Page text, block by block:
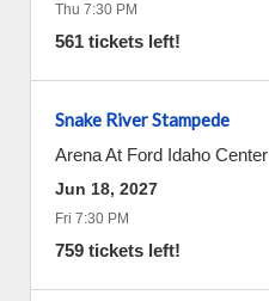
Thu 7:30 PM
561 tickets left!
Snake River Stampede
Arena At Ford Idaho Center
Jun 18, 2027
Fri 7:30 PM
759 tickets left!